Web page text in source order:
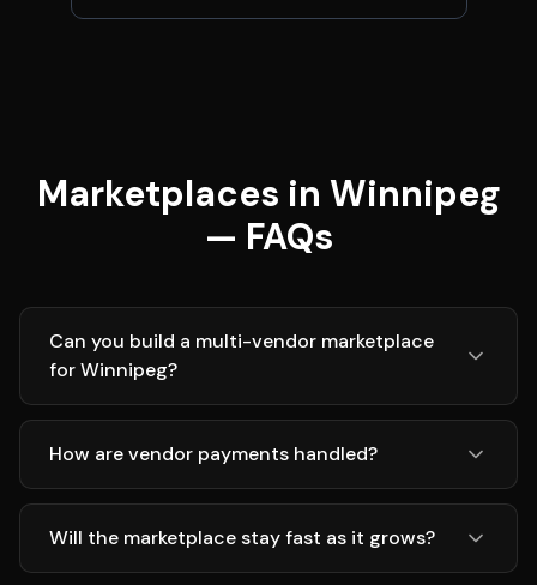
Marketplaces in Winnipeg
— FAQs
Can you build a multi-vendor marketplace
for Winnipeg?
How are vendor payments handled?
Will the marketplace stay fast as it grows?